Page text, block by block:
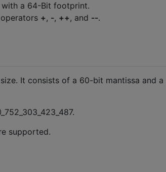
with a 64-Bit footprint.
+, -, ++, and --.
size. It consists of a 60-bit mantissa and
supported.